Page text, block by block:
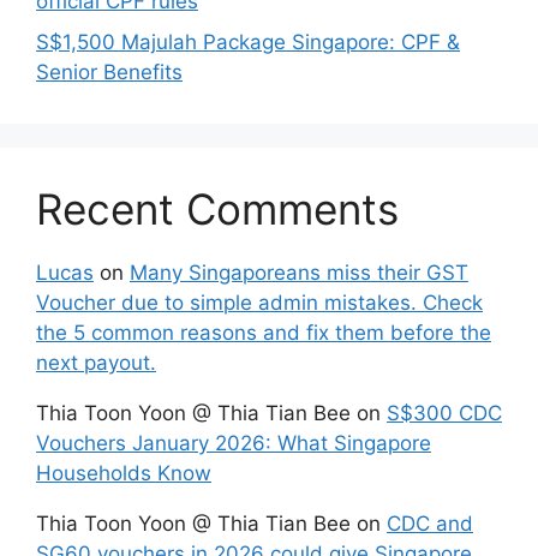
S$1,500 Majulah Package Singapore: CPF &
Senior Benefits
Recent Comments
Lucas on Many Singaporeans miss their GST
Voucher due to simple admin mistakes. Check
the 5 common reasons and fix them before the
next payout.
Thia Toon Yoon @ Thia Tian Bee on S$300 CDC
Vouchers January 2026: What Singapore
Households Know
Thia Toon Yoon @ Thia Tian Bee on CDC and